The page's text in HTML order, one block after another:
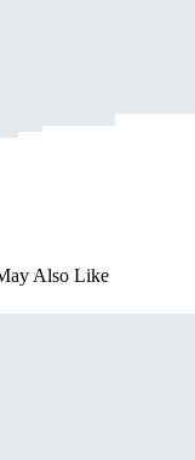
Also Like